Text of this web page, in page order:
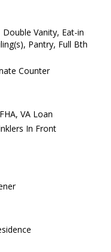
Vanity, Eat-in
Pantry, Full Bth
Counter
VA Loan
In Front